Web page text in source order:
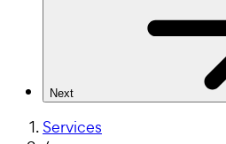
Next
Services